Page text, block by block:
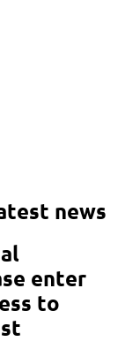
news
enter
to